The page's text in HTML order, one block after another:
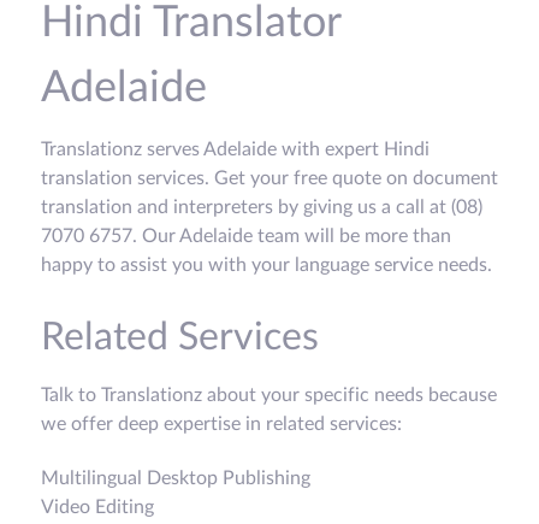
Hindi Translator
Adelaide
Translationz serves Adelaide with expert Hindi
translation services. Get your free quote on document
translation and interpreters by giving us a call at (08)
7070 6757. Our Adelaide team will be more than
happy to assist you with your language service needs.
Related Services
Talk to Translationz about your specific needs because
we offer deep expertise in related services:
Multilingual Desktop Publishing
Video Editing